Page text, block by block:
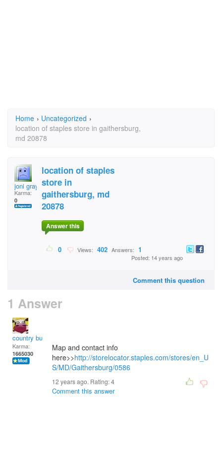
Home › Uncategorized ›
location of staples store in gaithersburg,
md 20878
joni gray
Karma:
0
location of staples
store in
gaithersburg, md
20878
Answer this
0 Views: 402 Answers: 1
Posted: 14 years ago
Comment this question
1 Answer
country bumpkin
Karma:
1665030
Map and contact info
here>>http://storelocator.staples.com/stores/en_U
S/MD/Gaithersburg/0586
12 years ago. Rating:4
Comment this answer